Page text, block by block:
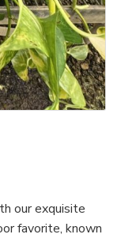
our exquisite
favorite, known